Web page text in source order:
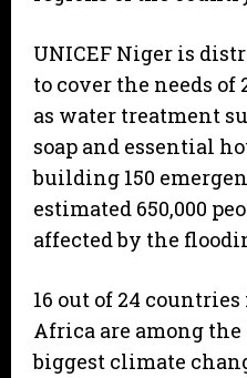
UNICEF Niger is
to cover the needs of
as water treatment
soap and essential
building 150
estimated 650,000
affected by the
16 out of 24
Africa are among
biggest climate